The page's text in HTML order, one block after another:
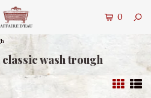
0
wash trough